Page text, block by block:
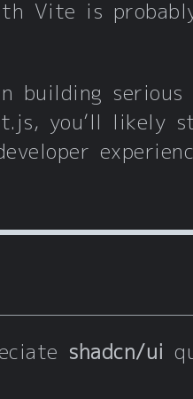
Vite is
building serious
you’ll likely
shadcn/ui